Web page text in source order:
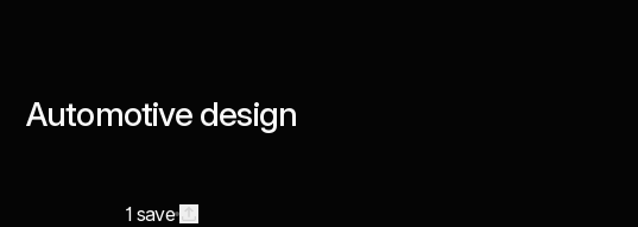
Automotive design
1 save